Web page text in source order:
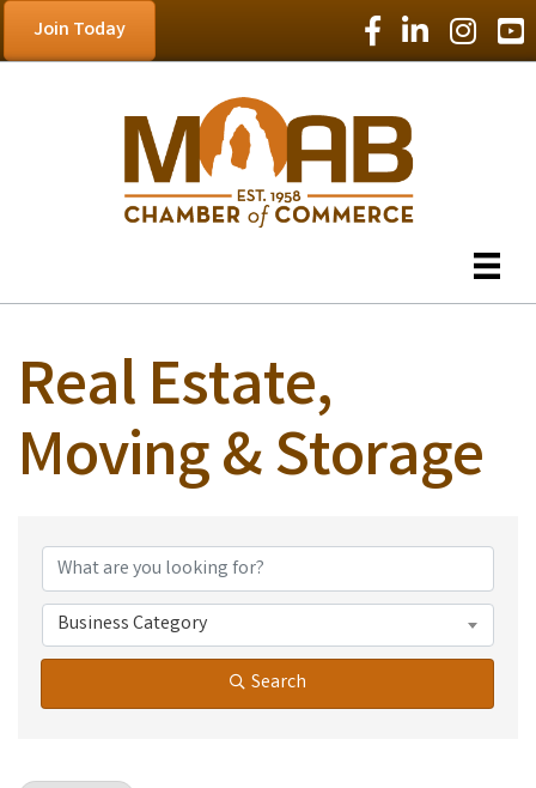
Join Today Facebook Icon
LinkedIn Icon
Real Estate,
Moving & Storage
{Directory Results}
Business Category
Search